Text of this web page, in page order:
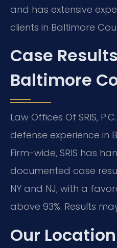
and has extensive
clients in Baltimore
Case
Baltimore
Law Offices Of SRIS,
defense experience in
Firm-wide, SRIS has
documented case
NY and NJ, with a
above 93%. Results
Our